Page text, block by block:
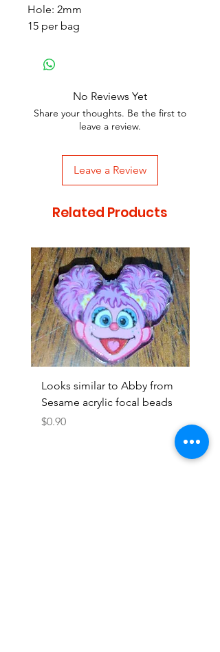
Hole: 2mm
15 per bag
No Reviews Yet
Share your thoughts. Be the first to
leave a review.
Leave a Review
Related Products
Looks similar to Abby from
Sesame acrylic focal beads
Price
$0.90